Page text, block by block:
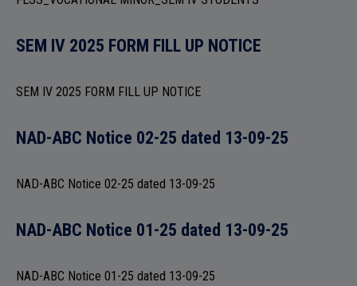
FACILITIES
RESEARCH & EXTENSION
DEPARTMENTS
SEM IV 2025 FORM FILL UP NOTICE
SEM IV 2025 FORM FILL UP NOTICE
NAD-ABC Notice 02-25 dated 13-09-25
NAD-ABC Notice 02-25 dated 13-09-25
NAD-ABC Notice 01-25 dated 13-09-25
NAD-ABC Notice 01-25 dated 13-09-25